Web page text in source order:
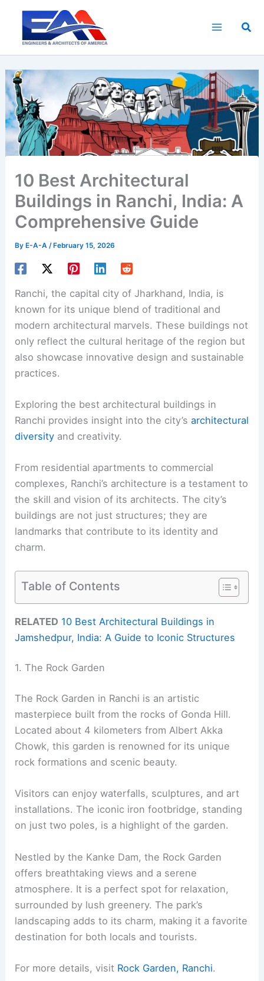
content
10 Best Architectural
Buildings in Ranchi, India: A
Comprehensive Guide
By E-A-A/ February 15, 2026
Ranchi, the capital city of Jharkhand, India, is
known for its unique blend of traditional and
modern architectural marvels. These buildings not
only reflect the cultural heritage of the region but
also showcase innovative design and sustainable
practices.
Exploring the best architectural buildings in
Ranchi provides insight into the city’sarchitectural
diversity and creativity.
From residential apartments to commercial
complexes, Ranchi’s architecture is a testament to
the skill and vision of its architects. The city’s
buildings are not just structures; they are
landmarks that contribute to its identity and
charm.
Table of Contents
RELATED 10 Best Architectural Buildings in
Jamshedpur, India: A Guide to Iconic Structures
1. The Rock Garden
The Rock Garden in Ranchi is an artistic
masterpiece built from the rocks of Gonda Hill.
Located about 4 kilometers from Albert Akka
Chowk, this garden is renowned for its unique
rock formations and scenic beauty.
Visitors can enjoy waterfalls, sculptures, and art
installations. The iconic iron footbridge, standing
on just two poles, is a highlight of the garden.
Nestled by the Kanke Dam, the Rock Garden
offers breathtaking views and a serene
atmosphere. It is a perfect spot for relaxation,
surrounded by lush greenery. The park’s
landscaping adds to its charm, making it a favorite
destination for both locals and tourists.
For more details, visit Rock Garden, Ranchi.